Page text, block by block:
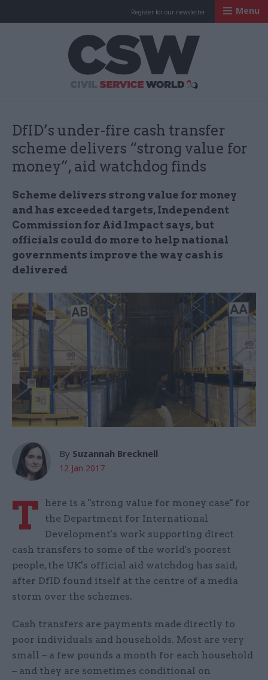
Register for our newsletter Menu
DfID’s under-fire cash transfer
scheme delivers “strong value for
money”, aid watchdog finds
Scheme delivers strong value for money
and has exceeded targets, Independent
Commission for Aid Impact says, but
officials could do more to help national
governments improve the way cash is
delivered
By Suzannah Brecknell
12 Jan 2017
T
here is a "strong value for money case" for
the Department for International
Development's work supporting direct
cash transfers to some of the world's poorest
people, the UK's official aid watchdog has said,
after DfID found itself at the centre of a media
storm over the schemes.
Cash transfers are payments made directly to
poor individuals and households. Most are very
small – a few pounds a month for each household
– and they are sometimes conditional on